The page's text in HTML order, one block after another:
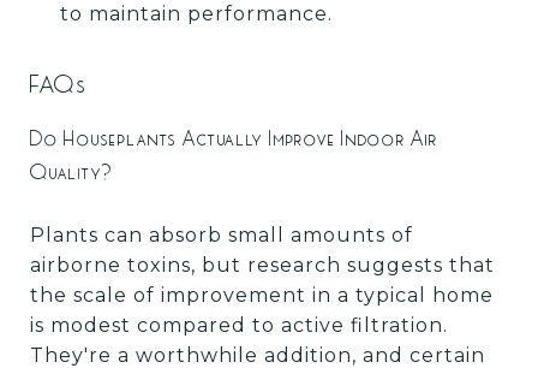
to maintain performance.
FAQs
Do Houseplants Actually Improve Indoor Air
Quality?
Plants can absorb small amounts of
airborne toxins, but research suggests that
the scale of improvement in a typical home
is modest compared to active filtration.
They're a worthwhile addition, and certain